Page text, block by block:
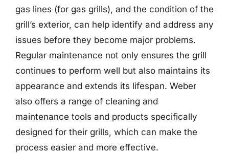
gas lines (for gas grills), and the condition of the
grill’s exterior, can help identify and address any
issues before they become major problems.
Regular maintenance not only ensures the grill
continues to perform well but also maintains its
appearance and extends its lifespan. Weber
also offers a range of cleaning and
maintenance tools and products specifically
designed for their grills, which can make the
process easier and more effective.